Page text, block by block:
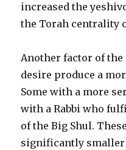
increased the
the Torah centrality
Another factor of the
desire produce a
Some with a more
with a Rabbi who
of the Big Shul.
significantly smaller